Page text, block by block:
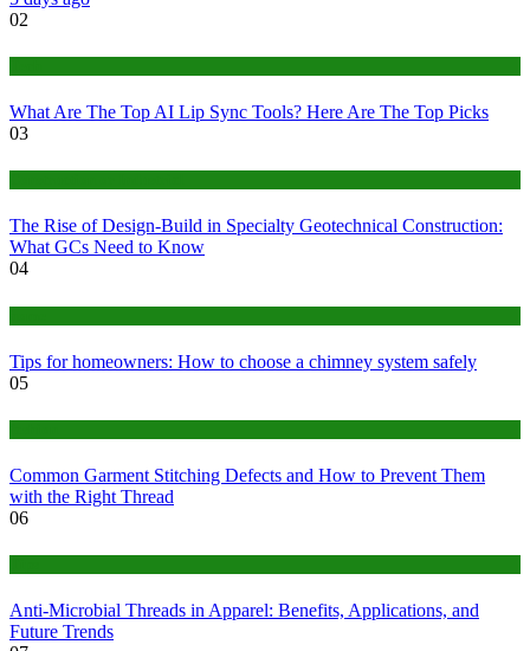
02
What Are The Top AI Lip Sync Tools? Here Are The Top Picks
03
The Rise of Design-Build in Specialty Geotechnical Construction:
What GCs Need to Know
04
Tips for homeowners: How to choose a chimney system safely
05
Common Garment Stitching Defects and How to Prevent Them
with the Right Thread
06
Anti-Microbial Threads in Apparel: Benefits, Applications, and
Future Trends